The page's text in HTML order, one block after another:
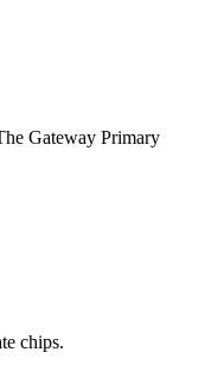
Gateway Primary
chips.